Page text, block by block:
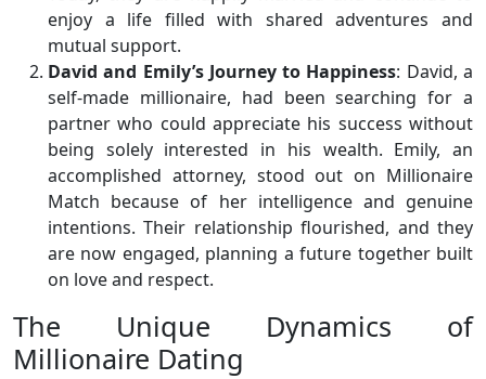
enjoy a life filled with shared adventures and
mutual support.
David and Emily’s Journey to Happiness: David, a
self-made millionaire, had been searching for a
partner who could appreciate his success without
being solely interested in his wealth. Emily, an
accomplished attorney, stood out on Millionaire
Match because of her intelligence and genuine
intentions. Their relationship flourished, and they
are now engaged, planning a future together built
on love and respect.
The Unique Dynamics of
Millionaire Dating